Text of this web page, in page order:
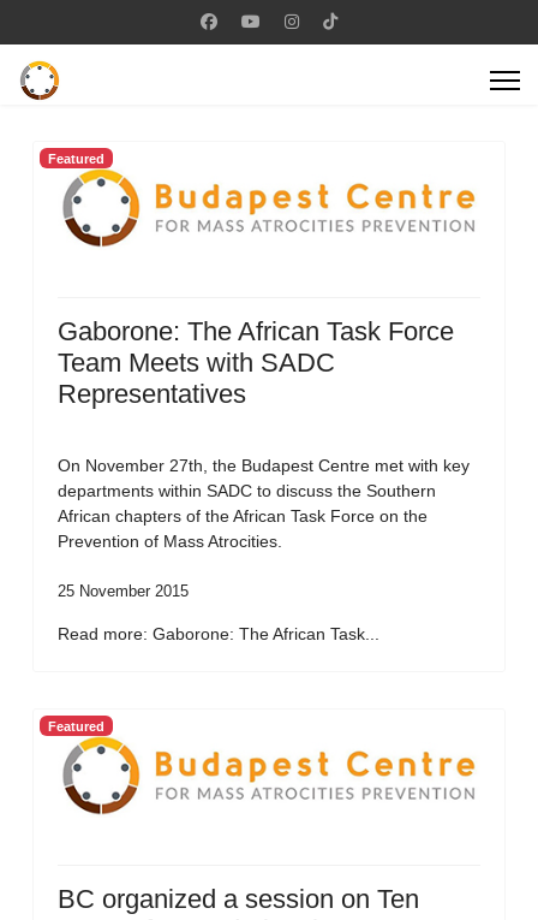
Featured
Gaborone: The African Task Force
Team Meets with SADC
Representatives
On November 27th, the Budapest Centre met with key
departments within SADC to discuss the Southern
African chapters of the African Task Force on the
Prevention of Mass Atrocities.
25 November 2015
Read more: Gaborone: The African Task...
Featured
BC organized a session on Ten